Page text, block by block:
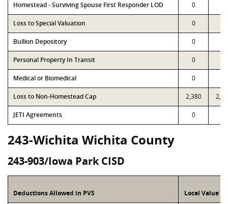
Homestead - Surviving Spouse First Responder LOD 0
Loss to Special Valuation 0
Bullion Depository 0
Personal Property In Transit 0
Medical or Biomedical 0
Loss to Non-Homestead Cap 2,380
JETI Agreements 0
243-Wichita Wichita County
243-903/Iowa Park CISD
Deductions Allowed in PVS Local Value